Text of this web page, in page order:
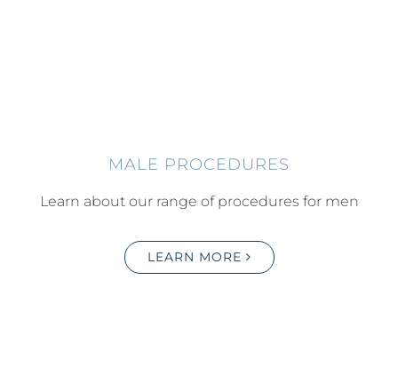
MALE PROCEDURES
Learn about our range of procedures for men
LEARN MORE